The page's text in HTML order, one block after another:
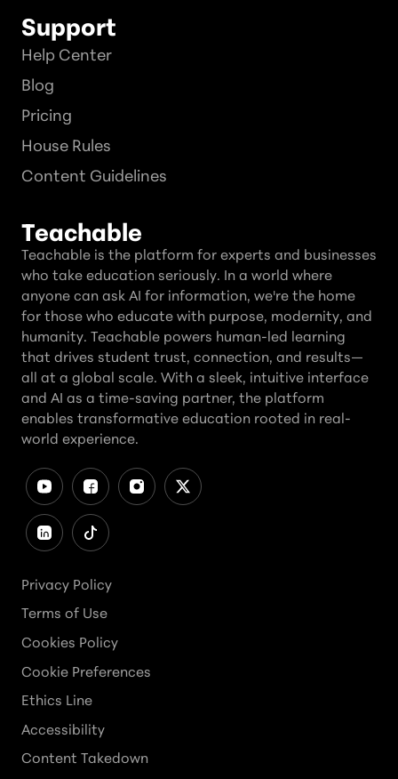
Support
Help Center
Blog
Pricing
House Rules
Content Guidelines
Teachable
Teachable is the platform for experts and businesses
who take education seriously. In a world where
anyone can ask AI for information, we're the home
for those who educate with purpose, modernity, and
humanity. Teachable powers human-led learning
that drives student trust, connection, and results—
all at a global scale. With a sleek, intuitive interface
and AI as a time-saving partner, the platform
enables transformative education rooted in real-
world experience.
Privacy Policy
Terms of Use
Cookies Policy
Cookie Preferences
Ethics Line
Accessibility
Content Takedown